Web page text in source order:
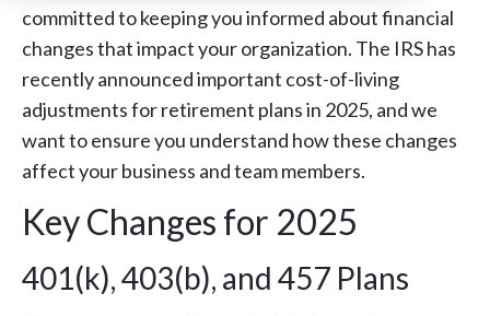
committed to keeping you informed about financial
changes that impact your organization. The IRS has
recently announced important cost-of-living
adjustments for retirement plans in 2025, and we
want to ensure you understand how these changes
affect your business and team members.
Key Changes for 2025
401(k), 403(b), and 457 Plans